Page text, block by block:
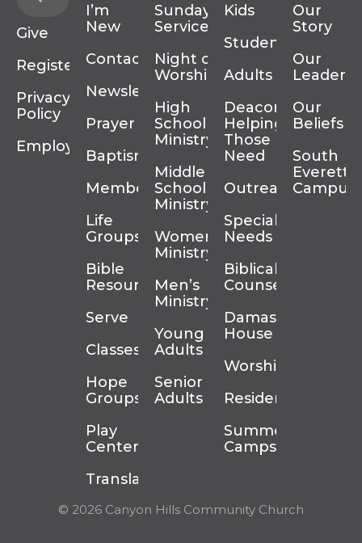
Give
Register
Privacy
Policy
Employment
I’m
New
Contact
Newsletter
Prayer
Baptism
Membership
Life
Groups
Bible
Resources
Serve
Classes
Hope
Groups
Play
Center
Translation
Sunday
Services
Night of
Worship
High
School
Ministry
Middle
School
Ministry
Women’s
Ministry
Men’s
Ministry
Young
Adults
Senior
Adults
Kids
Students
Adults
Deacons
Helping
Those In
Need
Outreach
Special
Needs
Biblical
Counseling
Damascus
House
Worship
Residency
Summer
Camps
Our
Story
Our
Our
Beliefs
South
Everett
Campus
© 2026 Canyon Hills Community Church